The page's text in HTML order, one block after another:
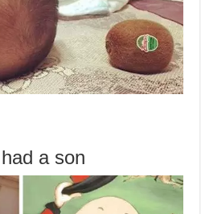
a son